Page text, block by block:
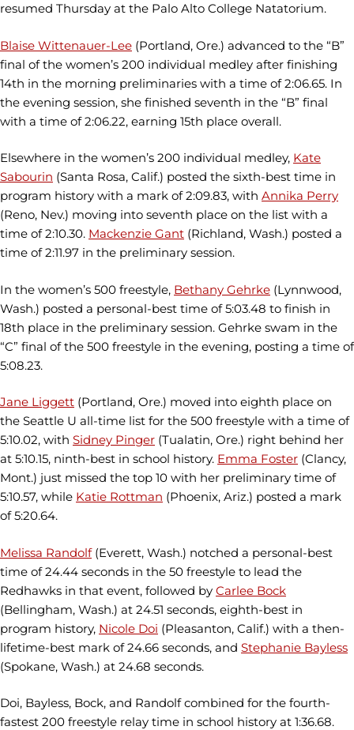
resumed Thursday at the Palo Alto College Natatorium.
Blaise Wittenauer-Lee (Portland, Ore.) advanced to the “B”
final of the women’s 200 individual medley after finishing
14th in the morning preliminaries with a time of 2:06.65. In
the evening session, she finished seventh in the “B” final
with a time of 2:06.22, earning 15th place overall.
Elsewhere in the women’s 200 individual medley, Kate
Sabourin (Santa Rosa, Calif.) posted the sixth-best time in
program history with a mark of 2:09.83, with Annika Perry
(Reno, Nev.) moving into seventh place on the list with a
time of 2:10.30. Mackenzie Gant (Richland, Wash.) posted a
time of 2:11.97 in the preliminary session.
In the women’s 500 freestyle, Bethany Gehrke (Lynnwood,
Wash.) posted a personal-best time of 5:03.48 to finish in
18th place in the preliminary session. Gehrke swam in the
“C” final of the 500 freestyle in the evening, posting a time of
5:08.23.
Jane Liggett (Portland, Ore.) moved into eighth place on
the Seattle U all-time list for the 500 freestyle with a time of
5:10.02, with Sidney Pinger (Tualatin, Ore.) right behind her
at 5:10.15, ninth-best in school history. Emma Foster (Clancy,
Mont.) just missed the top 10 with her preliminary time of
5:10.57, while Katie Rottman (Phoenix, Ariz.) posted a mark
of 5:20.64.
Melissa Randolf(Everett, Wash.) notched a personal-best
time of 24.44 seconds in the 50 freestyle to lead the
Redhawks in that event, followed by Carlee Bock
(Bellingham, Wash.) at 24.51 seconds, eighth-best in
program history, Nicole Doi (Pleasanton, Calif.) with a then-
lifetime-best mark of 24.66 seconds, and Stephanie Bayless
(Spokane, Wash.) at 24.68 seconds.
Doi, Bayless, Bock, and Randolf combined for the fourth-
fastest 200 freestyle relay time in school history at 1:36.68.